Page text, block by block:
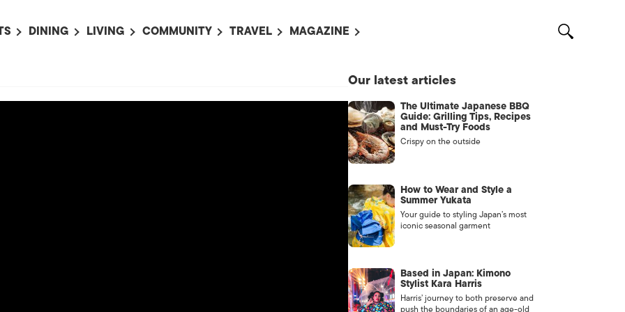
DINING LIVING COMMUNITY TRAVEL MAGAZINE
ADVERTISE WITH US /
CONTACT US
Our latest articles
The Ultimate Japanese BBQ
Guide: Grilling Tips, Recipes
and Must-Try Foods
Crispy on the outside
How to Wear and Style a
Summer Yukata
Your guide to styling Japan’s most
iconic seasonal garment
Based in Japan: Kimono
Stylist Kara Harris
Harris’ journey to both preserve and
push the boundaries of an age-old